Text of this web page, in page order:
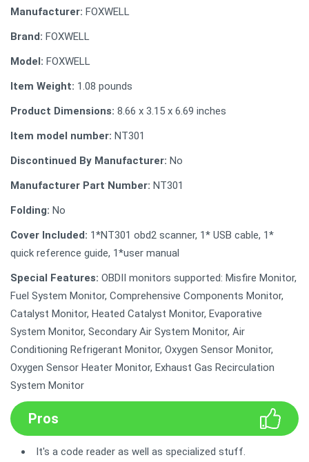
Manufacturer: FOXWELL
Brand: FOXWELL
Model: FOXWELL
Item Weight: 1.08 pounds
Product Dimensions: 8.66 x 3.15 x 6.69 inches
Item model number: NT301
Discontinued By Manufacturer: No
Manufacturer Part Number: NT301
Folding: No
Cover Included: 1*NT301 obd2 scanner, 1* USB cable, 1*
quick reference guide, 1*user manual
Special Features: OBDII monitors supported: Misfire Monitor,
Fuel System Monitor, Comprehensive Components Monitor,
Catalyst Monitor, Heated Catalyst Monitor, Evaporative
System Monitor, Secondary Air System Monitor, Air
Conditioning Refrigerant Monitor, Oxygen Sensor Monitor,
Oxygen Sensor Heater Monitor, Exhaust Gas Recirculation
System Monitor
Pros
It's a code reader as well as specialized stuff.